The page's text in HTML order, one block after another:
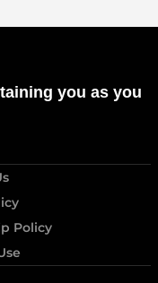
you as you
Policy